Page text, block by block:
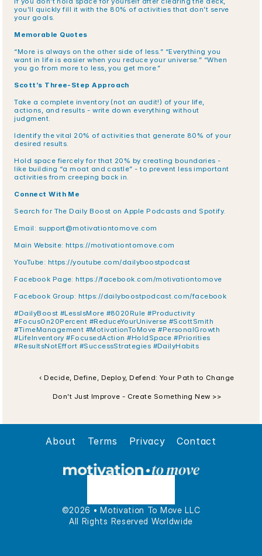
you’ll quickly fill it with the 80% of activities that don’t serve
your goals.
Memorable Quotes
“More is always on the other side of less.” “Everything you
want in life is easier when you reduce your universe.” “When
you go from more to less, you get more.”
Scott’s Three-Step Approach
Take a complete inventory (not an audit!) of your life,
actions, and results - write down everything without
judgment.
Identify the vital 20% of activities that generate 80% of your
desired results.
Hold space fiercely for that 20% by creating boundaries -
like building “a moat and castle” - to prevent less important
activities from creeping back in.
Connect With Me
Search for The Daily Boost on Apple Podcasts and Spotify.
Email: support@motivationtomove.com
Main Website: https://motivationtomove.com
YouTube: https://youtube.com/dailyboostpodcast
Facebook Page: https://facebook.com/motivationtomove
Facebook Group: https://dailyboostpodcast.com/facebook
#DailyBoost #LessIsMore #8020Rule #Productivity
#FocusOn20Percent #ReduceYourUniverse #ScottSmith
#TimeManagement #MotivationToMove #PersonalGrowth
#LifeInventory #FocusedAction #HoldSpace #Priorities
#ResultsNotEffort #SuccessStrategies #DailyHabits
‹ Decide, Define, Deploy, Defend: Your Path to Change
Don’t Just Improve - Create Something New >>
About Terms Privacy Contact
©2026 • Motivation To Move LLC
All Rights Reserved Worldwide